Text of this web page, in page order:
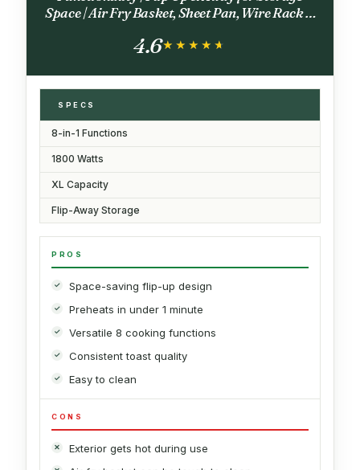
Space | Air Fry Basket, Sheet Pan, Wire Rack &
Steel | SP151
4.6★★★★★
★★★★★
SPECS
8-in-1 Functions
1800 Watts
XL Capacity
Flip-Away Storage
PROS
Space-saving flip-up design
Preheats in under 1 minute
Versatile 8 cooking functions
Consistent toast quality
Easy to clean
CONS
Exterior gets hot during use